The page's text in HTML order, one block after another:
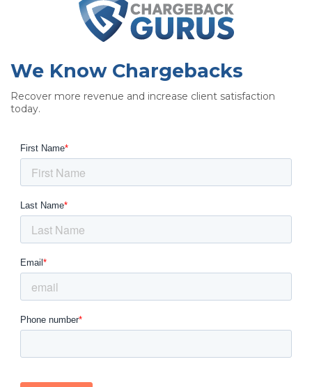
We Know Chargebacks
Recover more revenue and increase client satisfaction
today.